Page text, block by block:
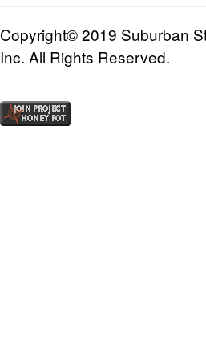
Copyright© 2019 Suburban
Inc. All Rights Reserved.